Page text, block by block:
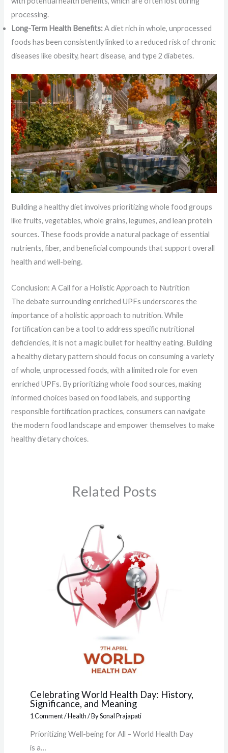
processing.
Long-Term Health Benefits:A diet rich in whole, unprocessed
foods has been consistently linked to a reduced risk of chronic
diseases like obesity, heart disease, and type 2 diabetes.
Building a healthy diet involves prioritizing whole food groups
like fruits, vegetables, whole grains, legumes, and lean protein
sources. These foods provide a natural package of essential
nutrients, fiber, and beneficial compounds that support overall
health and well-being.
Conclusion: A Call for a Holistic Approach to Nutrition
The debate surrounding enriched UPFs underscores the
importance of a holistic approach to nutrition. While
fortification can be a tool to address specific nutritional
deficiencies, it is not a magic bullet for healthy eating. Building
a healthy dietary pattern should focus on consuming a variety
of whole, unprocessed foods, with a limited role for even
enriched UPFs. By prioritizing whole food sources, making
informed choices based on food labels, and supporting
responsible fortification practices, consumers can navigate
the modern food landscape and empower themselves to make
healthy dietary choices.
Related Posts
Celebrating World Health Day: History,
Significance, and Meaning
1 Comment/Health/ BySonal Prajapati
Prioritizing Well-being for All – World Health Day
is a…